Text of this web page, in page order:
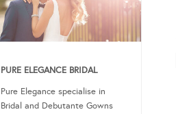
PURE ELEGANCE BRIDAL
Pure Elegance specialise in
Bridal and Debutante Gowns